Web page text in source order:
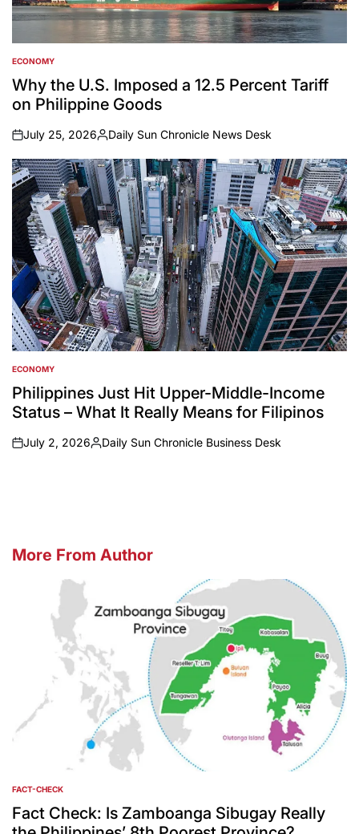
POSTED
IN
ECONOMY
Why the U.S. Imposed a 12.5 Percent Tariff
on Philippine Goods
on
July 25, 2026
Posted
by
Daily Sun Chronicle News Desk
POSTED
IN
ECONOMY
Philippines Just Hit Upper-Middle-Income
Status – What It Really Means for Filipinos
on
July 2, 2026
Posted
Daily Sun Chronicle Business Desk
More From Author
POSTED
IN
FACT-CHECK
Fact Check: Is Zamboanga Sibugay Really